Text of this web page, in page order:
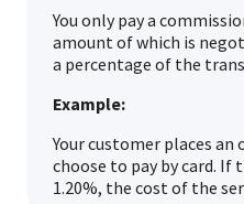
You only pay a
amount of which is
a percentage of the
Example:
Your customer places an
choose to pay by card. If
1.20%, the cost of the